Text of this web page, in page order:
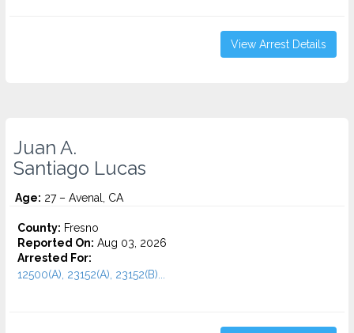
View Arrest Details
Juan A.
Santiago Lucas
Age: 27 – Avenal, CA
County: Fresno
Reported On: Aug 03, 2026
Arrested For:
12500(A), 23152(A), 23152(B)...